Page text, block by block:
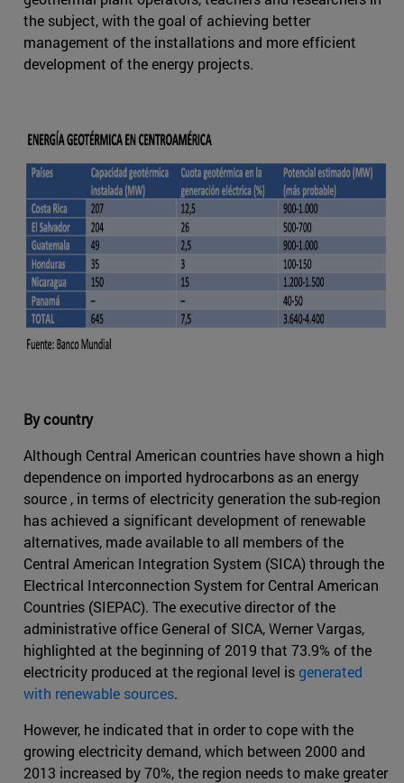
the subject, with the goal of achieving better
management of the installations and more efficient
development of the energy projects.
By country
Although Central American countries have shown a high
dependence on imported hydrocarbons as an energy
source , in terms of electricity generation the sub-region
has achieved a significant development of renewable
alternatives, made available to all members of the
Central American Integration System (SICA) through the
Electrical Interconnection System for Central American
Countries (SIEPAC). The executive director of the
administrative office General of SICA, Werner Vargas,
highlighted at the beginning of 2019 that 73.9% of the
electricity produced at the regional level isgenerated
with renewable sources.
However, he indicated that in order to cope with the
growing electricity demand, which between 2000 and
2013 increased by 70%, the region needs to make greater